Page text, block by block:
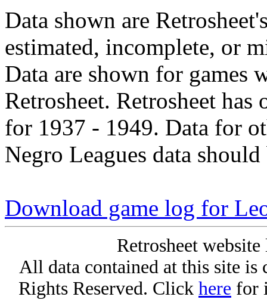
Data shown are
estimated, incomplete, or
Data are shown for games
Retrosheet. Retrosheet
for 1937 - 1949. Data for
Negro Leagues data
Download game log for
Retrosheet
All data contained at this site
Rights Reserved. Click here for